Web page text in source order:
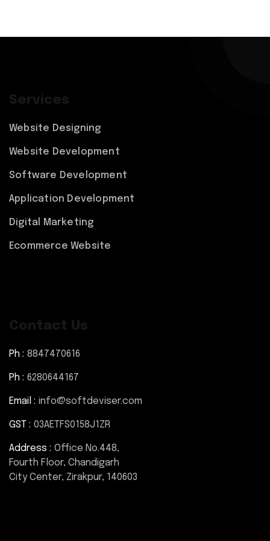
Services
Website Designing
Website Development
Software Development
Application Development
Digital Marketing
Ecommerce Website
Contact Us
Ph : 8847470616
Ph : 6280644167
Email : info@softdeviser.com
GST : 03AETFS0158J1ZR
Address : Office No.448,
Fourth Floor, Chandigarh
City Center, Zirakpur, 140603